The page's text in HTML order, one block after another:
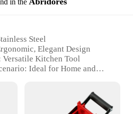
in the
Steel
Elegant Design
Versatile Kitchen Tool
Ideal for Home and
Effortless Opening of